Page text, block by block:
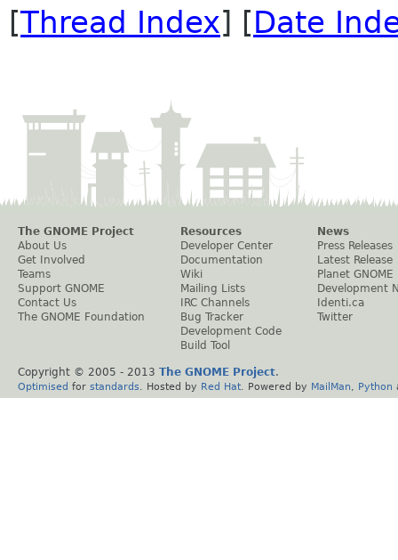
[Thread Index] [Date
The GNOME Project
About Us
Get Involved
Teams
Support GNOME
Contact Us
The GNOME Foundation
Resources
Developer Center
Documentation
Wiki
Mailing Lists
IRC Channels
Bug Tracker
Development Code
Build Tool
News
Press Releases
Latest Release
Planet GNOME
Development
Identi.ca
Twitter
Copyright © 2005 - 2013 The GNOME Project.
Optimised for standards . Hosted by Red Hat . Powered by MailMan Python